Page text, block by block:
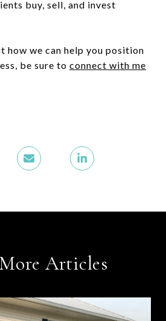
buy, sell, and invest
how we can help you position
be sure to connect with me
Articles